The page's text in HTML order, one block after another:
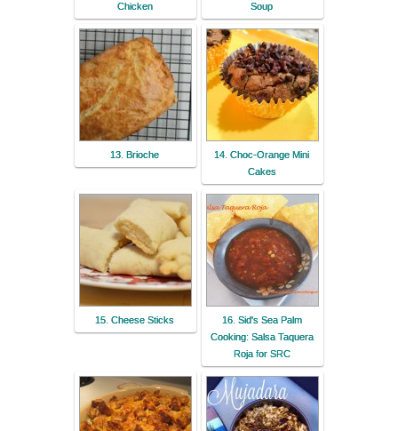
Chicken
Soup
13. Brioche
14. Choc-Orange Mini
Cakes
15. Cheese Sticks
16. Sid's Sea Palm
Cooking: Salsa Taquera
Roja for SRC